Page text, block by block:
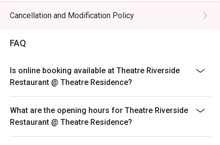
Cancellation and Modification Policy
FAQ
Is online booking available at Theatre Riverside
Restaurant @ Theatre Residence?
What are the opening hours for Theatre Riverside
Restaurant @ Theatre Residence?